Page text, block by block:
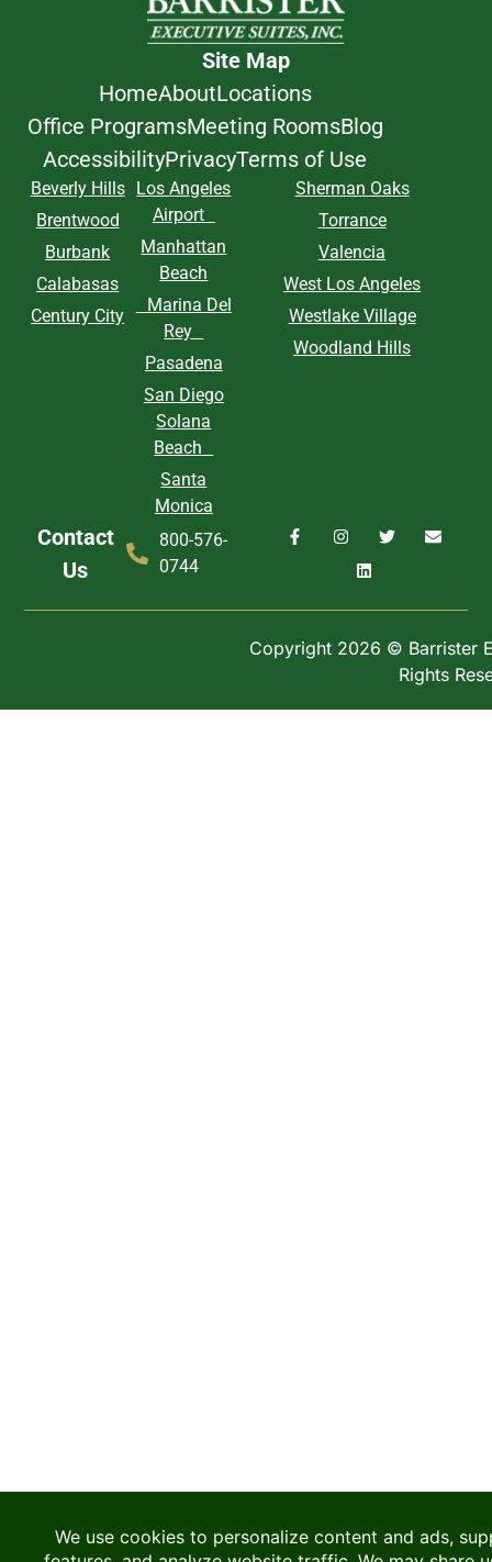
Site Map
HomeAboutLocations
Office ProgramsMeeting RoomsBlog
AccessibilityPrivacyTerms of Use
Beverly Hills
Brentwood
Burbank
Calabasas
Century City
Los Angeles
Airport
Manhattan
Beach
Marina Del
Rey
Pasadena
San Diego
Solana
Beach
Santa
Monica
Sherman Oaks
Torrance
Valencia
West Los Angeles
Westlake Village
Woodland Hills
Contact
Us
800-576-
0744
Copyright 2026 © Barrister
Rights